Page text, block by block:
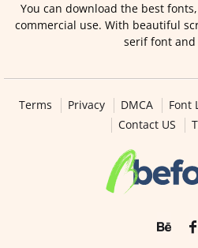
You can download the best
commercial use. With beautiful
serif font and
Terms Privacy DMCA Font
Contact US